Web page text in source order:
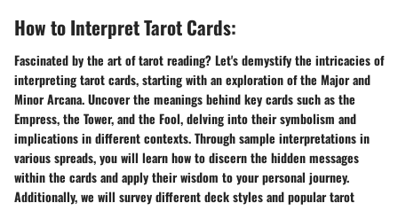
How to Interpret Tarot Cards:
Fascinated by the art of tarot reading? Let's demystify the intricacies of
interpreting tarot cards, starting with an exploration of the Major and
Minor Arcana. Uncover the meanings behind key cards such as the
Empress, the Tower, and the Fool, delving into their symbolism and
implications in different contexts. Through sample interpretations in
various spreads, you will learn how to discern the hidden messages
within the cards and apply their wisdom to your personal journey.
Additionally, we will survey different deck styles and popular tarot